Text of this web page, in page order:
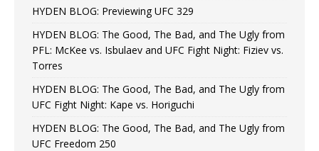
HYDEN BLOG: Previewing UFC 329
HYDEN BLOG: The Good, The Bad, and The Ugly from
PFL: McKee vs. Isbulaev and UFC Fight Night: Fiziev vs.
Torres
HYDEN BLOG: The Good, The Bad, and The Ugly from
UFC Fight Night: Kape vs. Horiguchi
HYDEN BLOG: The Good, The Bad, and The Ugly from
UFC Freedom 250